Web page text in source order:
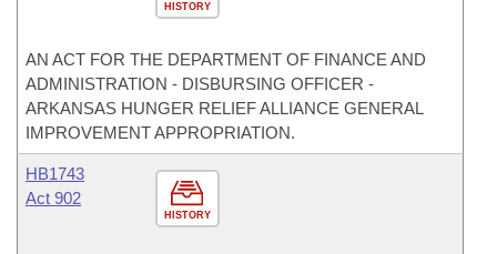
HISTORY
AN ACT FOR THE DEPARTMENT OF FINANCE AND
ADMINISTRATION - DISBURSING OFFICER -
ARKANSAS HUNGER RELIEF ALLIANCE GENERAL
IMPROVEMENT APPROPRIATION.
HISTORY
HB1743
Act 902